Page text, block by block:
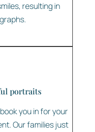
resulting in
portraits
you in for your
Our families just